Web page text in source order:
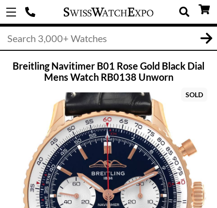
Breitling Navitimer B01 Rose Gold Black Dial
Mens Watch RB0138 Unworn
SOLD